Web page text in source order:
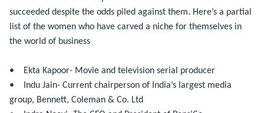
succeeded despite the odds piled against them. Here’s a partial
list of the women who have carved a niche for themselves in
the world of business
• Ekta Kapoor- Movie and television serial producer
• Indu Jain- Current chairperson of India’s largest media
group, Bennett, Coleman & Co. Ltd